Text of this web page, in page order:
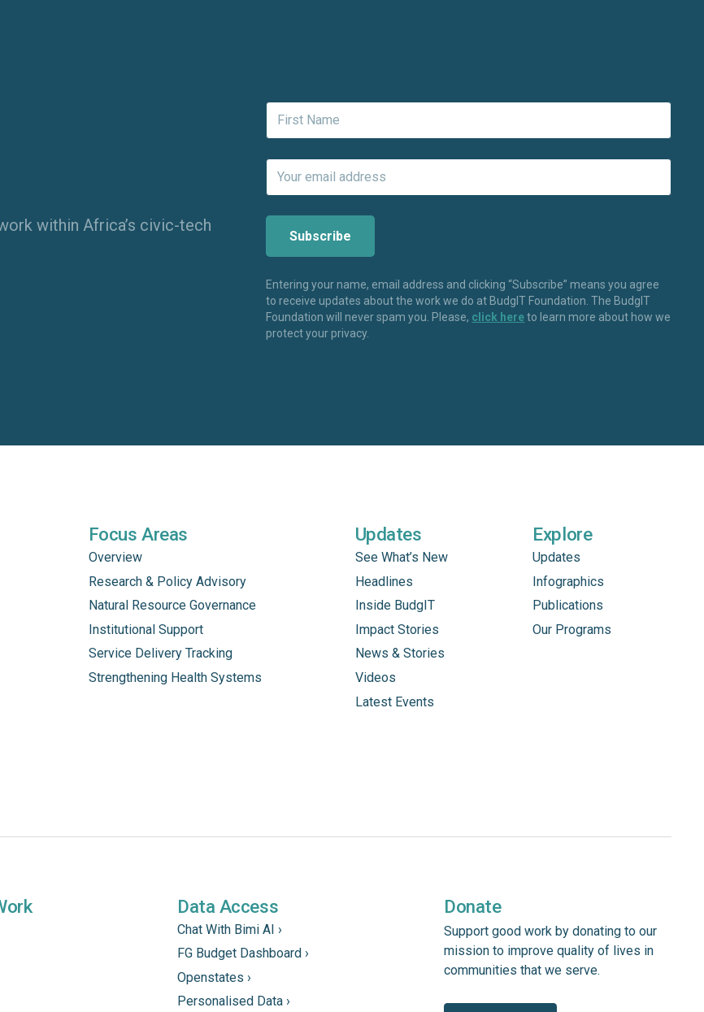
within Africa’s civic-tech
Entering your name, email address and clicking “Subscribe” means you agree
to receive updates about the work we do at BudgIT Foundation. The BudgIT
Foundation will never spam you. Please, click hereto learn more about how we
protect your privacy.
Focus Areas
Overview
Research & Policy Advisory
Natural Resource Governance
Institutional Support
Service Delivery Tracking
Strengthening Health Systems
Updates
See What’s New
Headlines
Inside BudgIT
Impact Stories
News & Stories
Videos
Latest Events
Explore
Updates
Infographics
Publications
Our Programs
Data Access
Chat With Bimi AI ›
FG Budget Dashboard ›
Openstates ›
Personalised Data ›
Donate
Support good work by donating to our
mission to improve quality of lives in
communities that we serve.